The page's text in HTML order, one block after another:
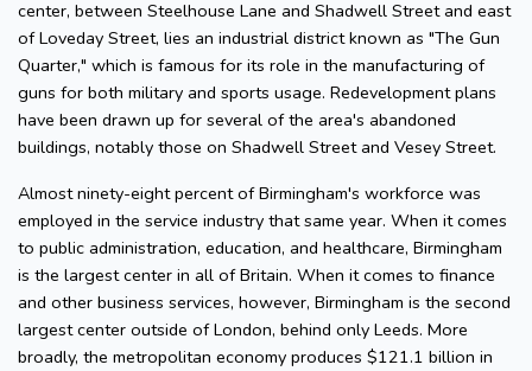
center, between Steelhouse Lane and Shadwell Street and east
of Loveday Street, lies an industrial district known as "The Gun
Quarter," which is famous for its role in the manufacturing of
guns for both military and sports usage. Redevelopment plans
have been drawn up for several of the area's abandoned
buildings, notably those on Shadwell Street and Vesey Street.
Almost ninety-eight percent of Birmingham's workforce was
employed in the service industry that same year. When it comes
to public administration, education, and healthcare, Birmingham
is the largest center in all of Britain. When it comes to finance
and other business services, however, Birmingham is the second
largest center outside of London, behind only Leeds. More
broadly, the metropolitan economy produces $121.1 billion in